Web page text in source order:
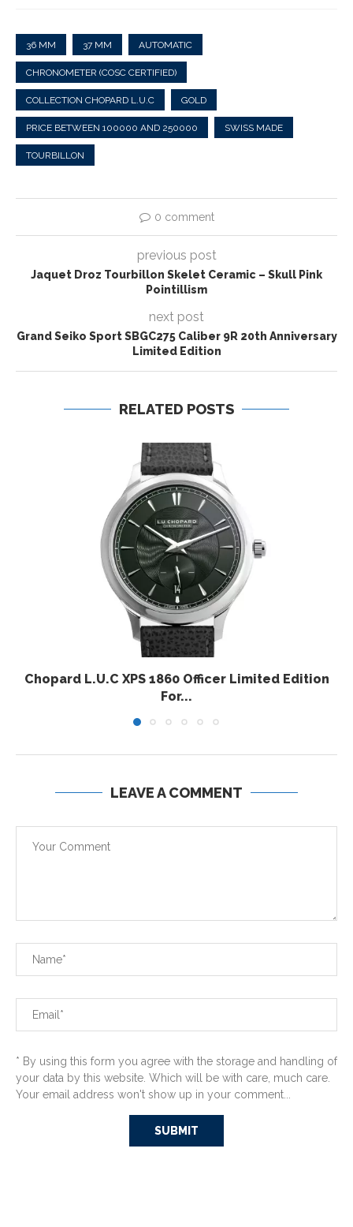
36 MM 37 MM AUTOMATIC
CHRONOMETER (COSC CERTIFIED)
COLLECTION CHOPARD L.U.C GOLD
PRICE BETWEEN 100000 AND 250000 SWISS MADE
TOURBILLON
0 comment
previous post
Jaquet Droz Tourbillon Skelet Ceramic – Skull Pink
Pointillism
next post
Grand Seiko Sport SBGC275 Caliber 9R 20th Anniversary
Limited Edition
RELATED POSTS
Chopard L.U.C XPS 1860 Officer Limited Edition
For...
LEAVE A COMMENT
* By using this form you agree with the storage and handling of
your data by this website. Which will be with care, much care.
Your email address won't show up in your comment...